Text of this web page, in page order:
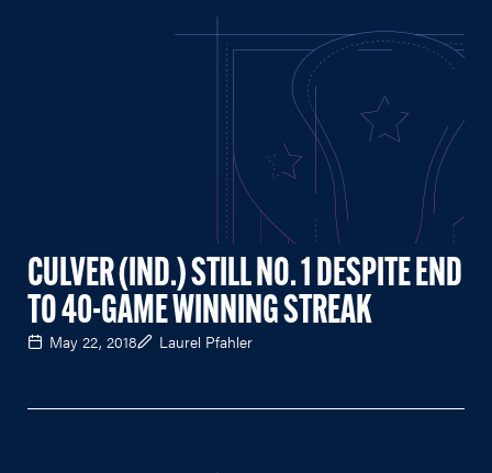
CULVER (IND.) STILL NO. 1 DESPITE END
TO 40-GAME WINNING STREAK
May 22, 2018 Laurel Pfahler